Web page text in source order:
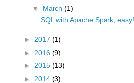
▼ March (1)
SQL with Apache Spark, easy!
► 2017 (1)
► 2016 (9)
► 2015 (13)
► 2014 (3)